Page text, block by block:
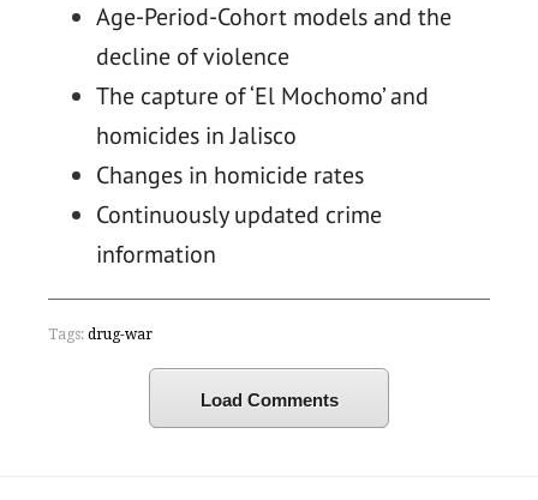
Age-Period-Cohort models and the
decline of violence
The capture of ‘El Mochomo’ and
homicides in Jalisco
Changes in homicide rates
Continuously updated crime
information
Tags:drug-war
Load Comments